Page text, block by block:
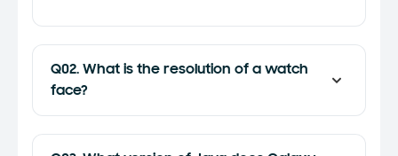
Q02. What is the resolution of a watch
face?